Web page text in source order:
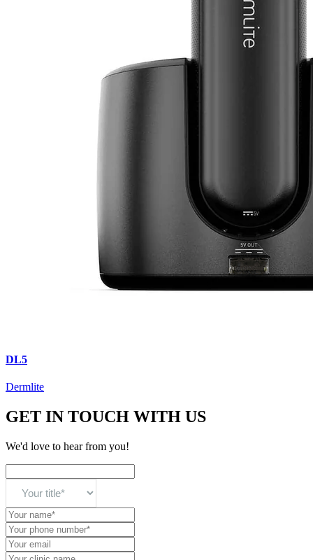
DL5
Dermlite
GET IN TOUCH WITH US
We'd love to hear from you!